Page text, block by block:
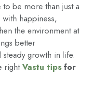
be more than just a
happiness,
the environment at
better
growth in life.
rightVastu tips for